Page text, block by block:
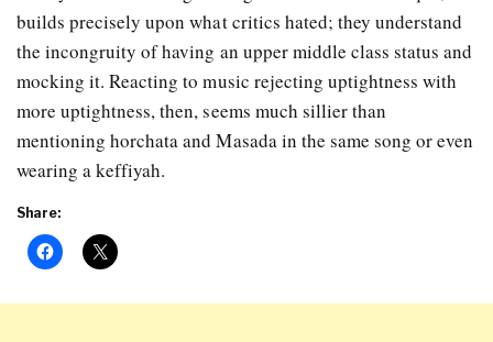
builds precisely upon what critics hated; they understand
the incongruity of having an upper middle class status and
mocking it. Reacting to music rejecting uptightness with
more uptightness, then, seems much sillier than
mentioning horchata and Masada in the same song or even
wearing a keffiyah.
Share: